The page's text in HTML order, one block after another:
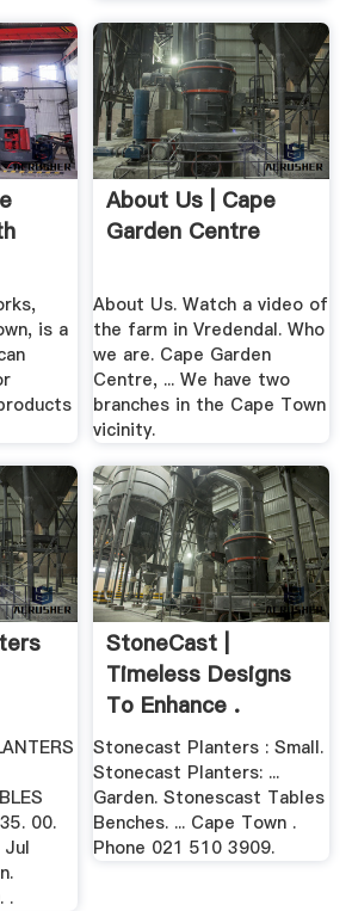
is a
About Us | Cape
Garden Centre
About Us. Watch a video of
the farm in Vredendal. Who
we are. Cape Garden
Centre, ... We have two
branches in the Cape Town
vicinity.
00.
.
StoneCast |
Timeless Designs
To Enhance .
Stonecast Planters : Small.
Stonecast Planters: ...
Garden. Stonescast Tables
Benches. ... Cape Town .
Phone 021 510 3909.